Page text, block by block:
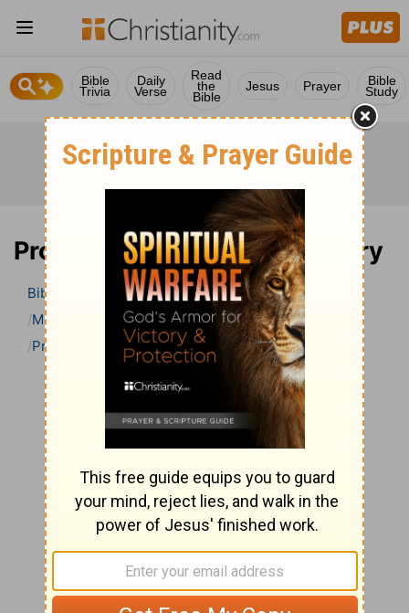
Bible
Trivia
Daily
Verse
Read
the
Bible
Jesus Prayer Bible
Study
Proverbs 21 Bible Commentary
Bible
Bible Commentary
Matthew Henry Bible Commentary (complete)
Proverbs
Proverbs 21